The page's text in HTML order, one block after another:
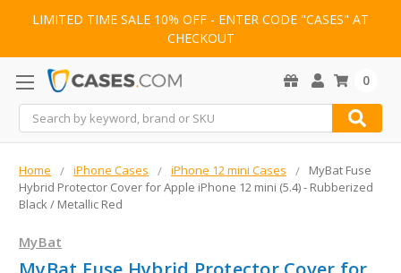
LIMITED TIME SALE 10% OFF - ENTER CODE "CASES" AT
CHECKOUT
Search
0
Home iPhone Cases iPhone 12 mini Cases
MyBat Fuse
Hybrid Protector Cover for Apple iPhone 12 mini (5.4) - Rubberized
Black / Metallic Red
MyBat